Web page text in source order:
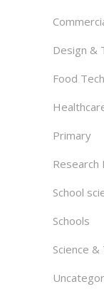
Design &
Food Tech
Primary
School
Schools
Science